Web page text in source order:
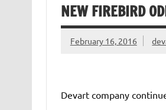
NEW FIREBIRD
February 16, 2016
Devart company